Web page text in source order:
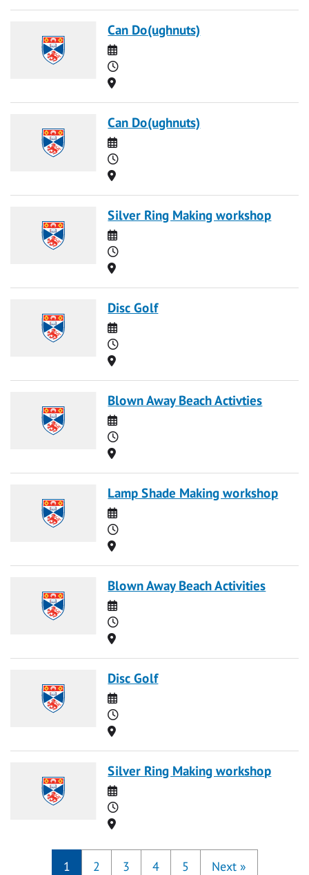
Can Do(ughnuts)
Date
Time
Location
Can Do(ughnuts)
Date
Time
Location
Silver Ring Making workshop
Date
Time
Location
Disc Golf
Date
Time
Location
Blown Away Beach Activties
Date
Time
Location
Lamp Shade Making workshop
Date
Time
Location
Blown Away Beach Activities
Date
Time
Location
Disc Golf
Date
Time
Location
Silver Ring Making workshop
Date
Time
Location
1 2 3 4 5 Next »